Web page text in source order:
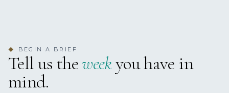
Depthsounder
Dinghy with outboard engine
◆ BEGIN A BRIEF
Tell us theweekyou have in
mind.